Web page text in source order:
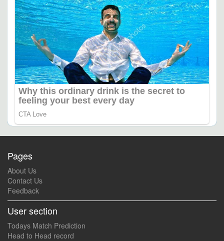
Pages
About Us
Contact Us
Feedback
User section
Todays Match Prediction
Head to Head record